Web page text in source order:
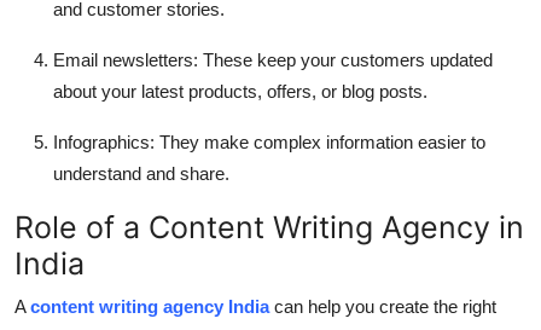
and customer stories.
Email newsletters: These keep your customers updated
about your latest products, offers, or blog posts.
Infographics: They make complex information easier to
understand and share.
Role of a Content Writing Agency in
India
Acontent writing agency Indiacan help you create the right